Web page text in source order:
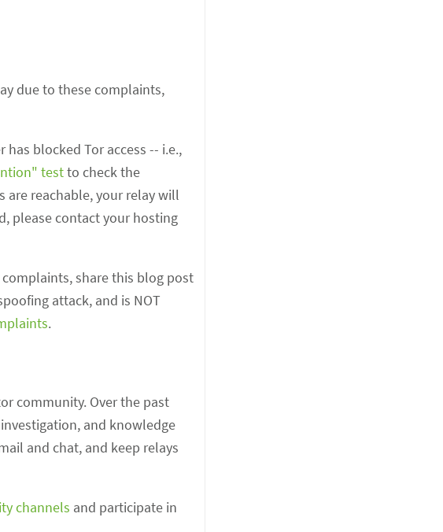
due to these complaints,
blocked Tor access -- i.e.,
testto check the
reachable, your relay will
please contact your hosting
share this blog post
attack, and is NOT
.
community. Over the past
and knowledge
and chat, and keep relays
channels and participate in